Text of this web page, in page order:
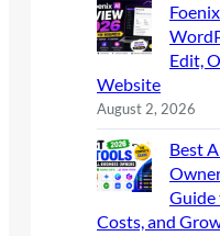
Edit,
Website
August 2, 2026
Best
Guide
Costs, and